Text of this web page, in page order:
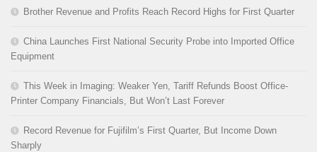
Brother Revenue and Profits Reach Record Highs for First Quarter
China Launches First National Security Probe into Imported Office
Equipment
This Week in Imaging: Weaker Yen, Tariff Refunds Boost Office-
Printer Company Financials, But Won’t Last Forever
Record Revenue for Fujifilm’s First Quarter, But Income Down
Sharply